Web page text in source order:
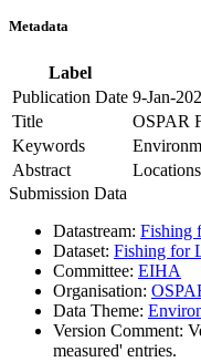
Metadata
Label
Publication Date 9-Jan-
Title
OSPAR
Keywords
Abstract
Submission Data
Datastream: Fishing
Dataset: Fishing for
Committee: EIHA
Organisation:
Data Theme:
Version Comment:
measured' entries.